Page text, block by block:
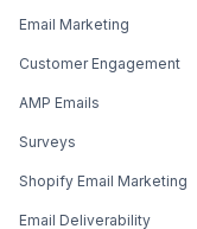
Email Marketing
Customer Engagement
AMP Emails
Surveys
Shopify Email Marketing
Email Deliverability